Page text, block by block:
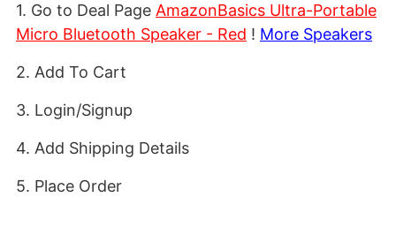
1. Go to Deal Page AmazonBasics Ultra-Portable
Micro Bluetooth Speaker - Red ! More Speakers
2. Add To Cart
3. Login/Signup
4. Add Shipping Details
5. Place Order